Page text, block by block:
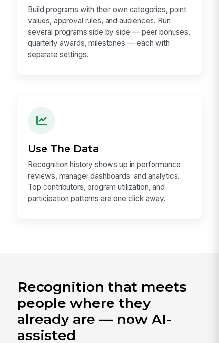
Build programs with their own categories, point
values, approval rules, and audiences. Run
several programs side by side — peer bonuses,
quarterly awards, milestones — each with
separate settings.
Use The Data
Recognition history shows up in performance
reviews, manager dashboards, and analytics.
Top contributors, program utilization, and
participation patterns are one click away.
Recognition that meets
people where they
already are — now AI-
assisted